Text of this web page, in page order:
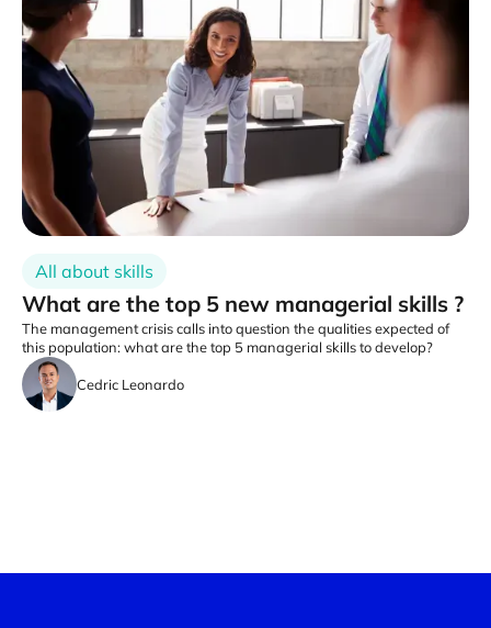
All about skills
What are the top 5 new managerial skills ?
The management crisis calls into question the qualities expected of
this population: what are the top 5 managerial skills to develop?
Cedric Leonardo